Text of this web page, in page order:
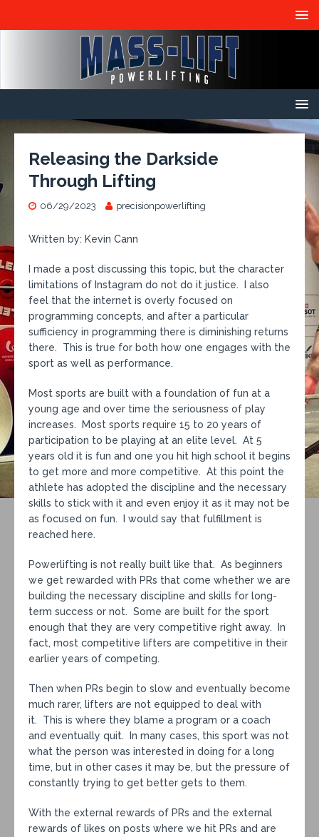
Releasing the Darkside
Through Lifting
06/29/2023 precisionpowerlifting
Written by: Kevin Cann
I made a post discussing this topic, but the character
limitations of Instagram do not do it justice. I also
feel that the internet is overly focused on
programming concepts, and after a particular
sufficiency in programming there is diminishing returns
there. This is true for both how one engages with the
sport as well as performance.
Most sports are built with a foundation of fun at a
young age and over time the seriousness of play
increases. Most sports require 15 to 20 years of
participation to be playing at an elite level. At 5
years old it is fun and one you hit high school it begins
to get more and more competitive. At this point the
athlete has adopted the discipline and the necessary
skills to stick with it and even enjoy it as it may not be
as focused on fun. I would say that fulfillment is
reached here.
Powerlifting is not really built like that. As beginners
we get rewarded with PRs that come whether we are
building the necessary discipline and skills for long-
term success or not. Some are built for the sport
enough that they are very competitive right away. In
fact, most competitive lifters are competitive in their
earlier years of competing.
Then when PRs begin to slow and eventually become
much rarer, lifters are not equipped to deal with
it. This is where they blame a program or a coach
and eventually quit. In many cases, this sport was not
what the person was interested in doing for a long
time, but in other cases it may be, but the pressure of
constantly trying to get better gets to them.
With the external rewards of PRs and the external
rewards of likes on posts where we hit PRs and are